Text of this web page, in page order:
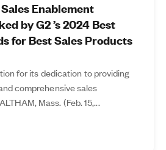
Enablement
by G2 ’s 2024 Best
for Best Sales Products
for its dedication to providing
comprehensive sales
Mass. (Feb. 15,...